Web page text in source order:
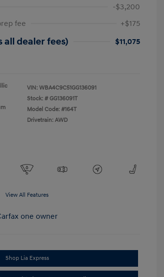
-$3,200
fee
+$175
all dealer fees)
$11,075
VIN: WBA4C9C51GG136091
Stock: # GG136091T
Model Code: #164T
Drivetrain: AWD
View All Features
Shop Lia Express